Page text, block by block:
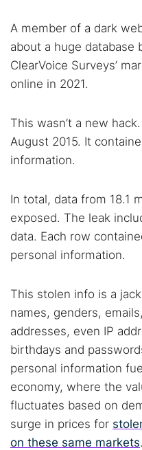
A member of a dark
about a huge database
ClearVoice Surveys’
online in 2021.
This wasn’t a new
August 2015. It
information.
In total, data from 18.1
exposed. The leak
data. Each row
personal information.
This stolen info is a
names, genders,
addresses, even IP
birthdays and
personal information
economy, where the
fluctuates based on
surge in prices for
on these same markets.